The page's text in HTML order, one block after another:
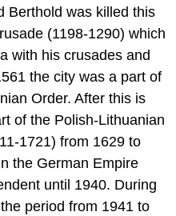
Berthold was killed this
(1198-1290) which
with his crusades and
the city was a part of
Order. After this is
of the Polish-Lithuanian
1721) from 1629 to
the German Empire
until 1940. During
period from 1941 to